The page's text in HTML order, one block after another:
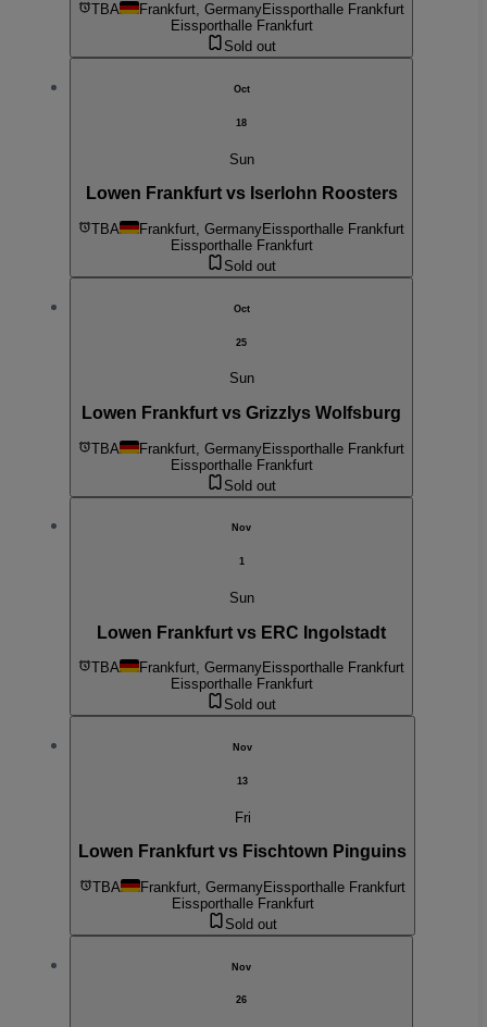
TBA Frankfurt, GermanyEissporthalle Frankfurt
Eissporthalle Frankfurt
Sold out
Oct
18
Sun
Lowen Frankfurt vs Iserlohn Roosters
TBA Frankfurt, GermanyEissporthalle Frankfurt
Eissporthalle Frankfurt
Sold out
Oct
25
Sun
Lowen Frankfurt vs Grizzlys Wolfsburg
TBA Frankfurt, GermanyEissporthalle Frankfurt
Eissporthalle Frankfurt
Sold out
Nov
1
Sun
Lowen Frankfurt vs ERC Ingolstadt
TBA Frankfurt, GermanyEissporthalle Frankfurt
Eissporthalle Frankfurt
Sold out
Nov
13
Fri
Lowen Frankfurt vs Fischtown Pinguins
TBA Frankfurt, GermanyEissporthalle Frankfurt
Eissporthalle Frankfurt
Sold out
Nov
26